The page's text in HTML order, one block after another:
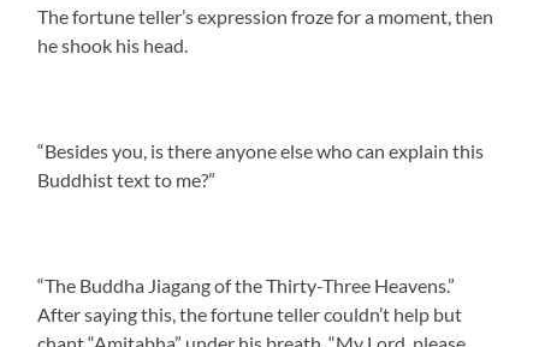
The fortune teller’s expression froze for a moment, then
he shook his head.
“Besides you, is there anyone else who can explain this
Buddhist text to me?”
“The Buddha Jiagang of the Thirty-Three Heavens.”
After saying this, the fortune teller couldn’t help but
chant “Amitabha” under his breath. “My Lord, please